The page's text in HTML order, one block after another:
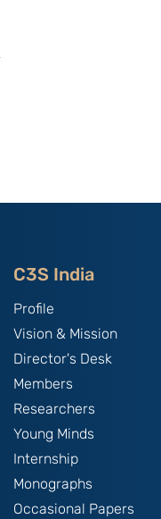
C3S India
Profile
Vision & Mission
Director's Desk
Members
Researchers
Young Minds
Internship
Monographs
Occasional Papers